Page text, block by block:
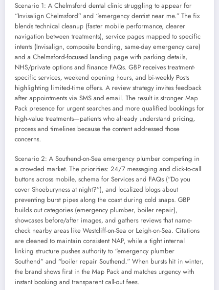
Scenario 1: A Chelmsford dental clinic struggling to appear for
“Invisalign Chelmsford” and “emergency dentist near me.” The fix
blends technical cleanup (faster mobile performance, clearer
navigation between treatments), service pages mapped to specific
intents (Invisalign, composite bonding, same-day emergency care)
and a Chelmsford-focused landing page with parking details,
NHS/private options and finance FAQs. GBP receives treatment-
specific services, weekend opening hours, and bi-weekly Posts
highlighting limited-time offers. A review strategy invites feedback
after appointments via SMS and email. The result is stronger Map
Pack presence for urgent searches and more qualified bookings for
high-value treatments—patients who already understand pricing,
process and timelines because the content addressed those
concerns.
Scenario 2: A Southend-on-Sea emergency plumber competing in
a crowded market. The priorities: 24/7 messaging and click-to-call
buttons across mobile, schema for Services and FAQs (“Do you
cover Shoeburyness at night?”), and localized blogs about
preventing burst pipes along the coast during cold snaps. GBP
builds out categories (emergency plumber, boiler repair),
showcases before/after images, and gathers reviews that name-
check nearby areas like Westcliff-on-Sea or Leigh-on-Sea. Citations
are cleaned to maintain consistent NAP, while a tight internal
linking structure pushes authority to “emergency plumber
Southend” and “boiler repair Southend.” When bursts hit in winter,
the brand shows first in the Map Pack and matches urgency with
instant booking and transparent call-out fees.